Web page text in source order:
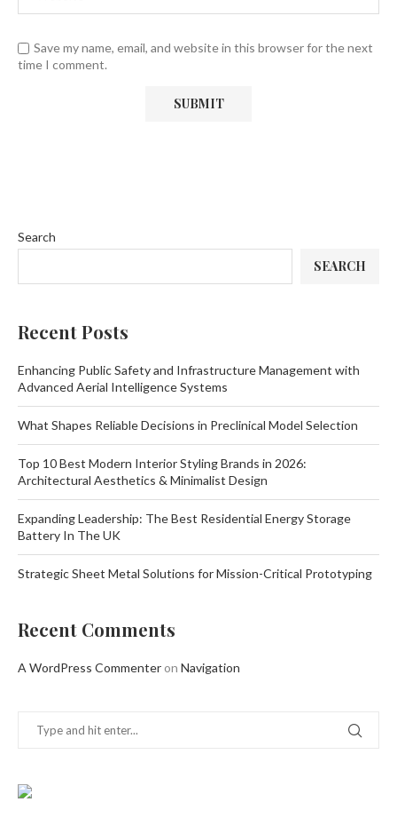
Save my name, email, and website in this browser for the next
time I comment.
Search
SEARCH
Recent Posts
Enhancing Public Safety and Infrastructure Management with
Advanced Aerial Intelligence Systems
What Shapes Reliable Decisions in Preclinical Model Selection
Top 10 Best Modern Interior Styling Brands in 2026:
Architectural Aesthetics & Minimalist Design
Expanding Leadership: The Best Residential Energy Storage
Battery In The UK
Strategic Sheet Metal Solutions for Mission-Critical Prototyping
Recent Comments
A WordPress Commenter on Navigation